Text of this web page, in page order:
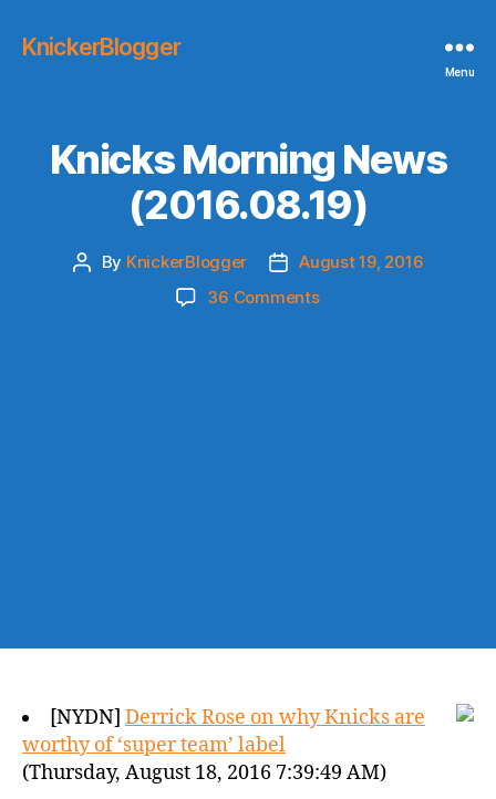
KnickerBlogger
Menu
Knicks Morning News
(2016.08.19)
Post
By KnickerBlogger
Post
date
August 19, 2016
36 Commentson
[NYDN] Derrick Rose on why Knicks are
worthy of ‘super team’ label
(Thursday, August 18, 2016 7:39:49 AM)